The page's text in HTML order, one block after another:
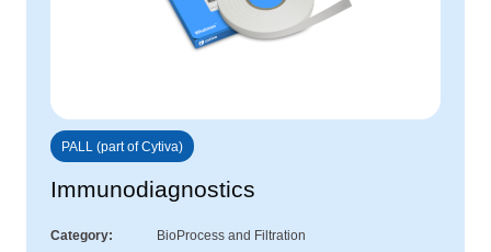
PALL (part of Cytiva)
Immunodiagnostics
Category
BioProcess and Filtration